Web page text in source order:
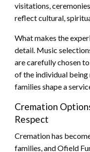
visitations,
reflect cultural,
What makes the
detail. Music
are carefully chosen
of the individual
families shape a
Cremation
Respect
Cremation has
families, and Ofield